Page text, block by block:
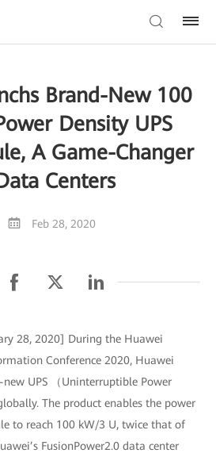
Brand-New 100
Density UPS
A Game-Changer
Centers
Feb 28, 2020
28, 2020] During the Huawei
Conference 2020, Huawei
UPS （Uninterruptible Power
The product enables the power
to reach 100 kW/3 U, twice that of
FusionPower2.0 data center